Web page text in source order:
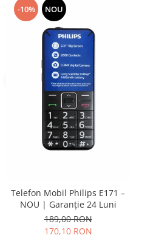
Touchscreen
Acer
ALCATEL
Blackberry
Nokia
-10% NOU
Telefon Mobil Philips E171 –
NOU | Garanție 24 Luni
189,00 RON
170,10 RON